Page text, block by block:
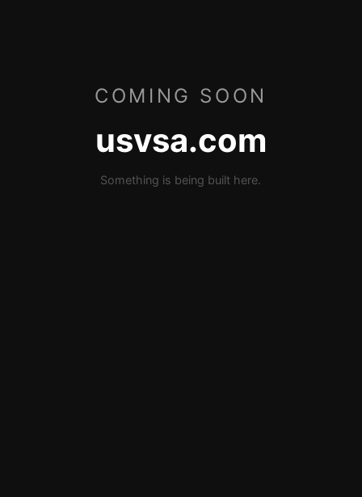
COMING SOON
usvsa.com
Something is being built here.